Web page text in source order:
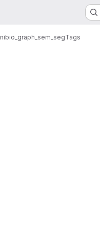
nibio_graph_sem_segTags